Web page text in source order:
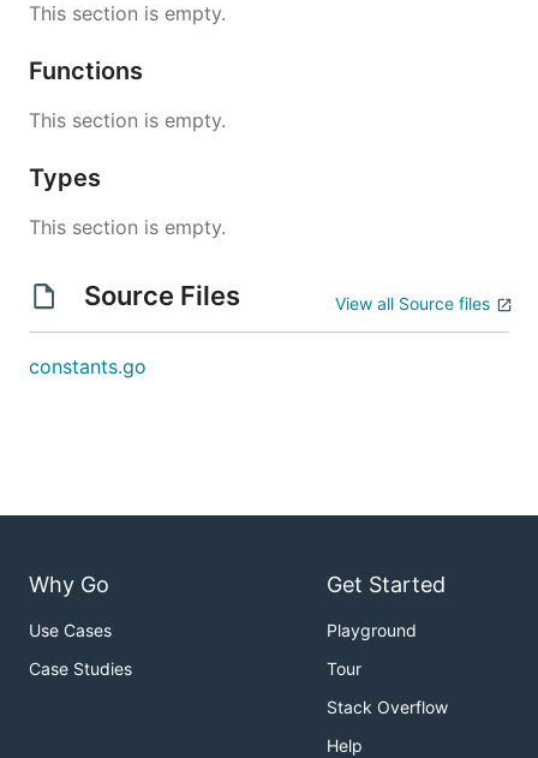
This section is empty.
Functions
This section is empty.
Types
This section is empty.
Source Files View all Source files
constants.go
Why Go
Use Cases
Case Studies
Get Started
Playground
Tour
Stack Overflow
Help